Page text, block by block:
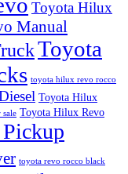
Toyota Hilux
Manual
Toyota
toyota hilux revo rocco
Toyota Hilux
Toyota Hilux Revo
toyota revo rocco black